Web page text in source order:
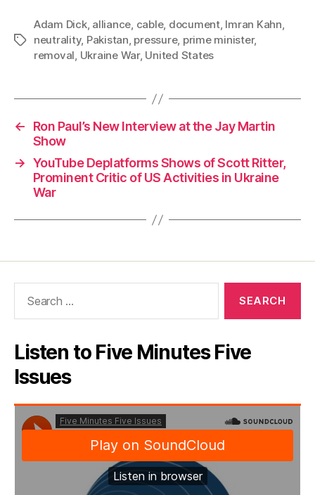
Tags
Adam Dick, alliance, cable, document, Imran Kahn,
neutrality, Pakistan, pressure, prime minister,
removal, Ukraine War, United States
←
Ron Paul’s New Interview at the Jay Martin
Show
→ YouTube Deplatforms Shows of Scott Ritter,
Prominent Critic of US Activities in Ukraine
War
Listen to Five Minutes Five
Issues